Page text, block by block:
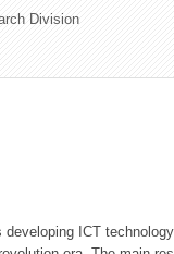
Division
ICT